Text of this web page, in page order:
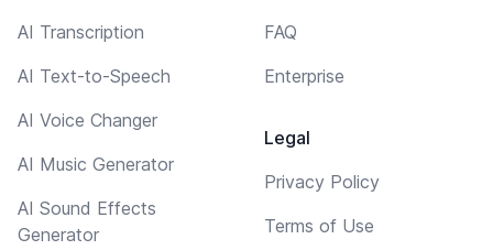
AI Transcription
AI Text-to-Speech
AI Voice Changer
AI Music Generator
AI Sound Effects
Generator
FAQ
Enterprise
Legal
Privacy Policy
Terms of Use